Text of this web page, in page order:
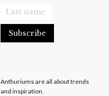
Anthuriums are all about trends
and inspiration.